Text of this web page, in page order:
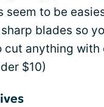
seem to be
blades so
cut anything with
$10)